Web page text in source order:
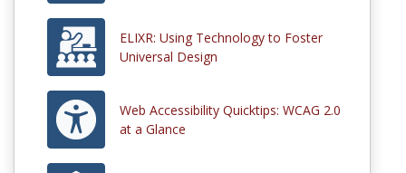
ELIXR: Using Technology to Foster
Universal Design
Web Accessibility Quicktips: WCAG 2.0
at a Glance